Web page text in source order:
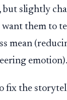
but slightly
want them to
mean
emotion).
fix the